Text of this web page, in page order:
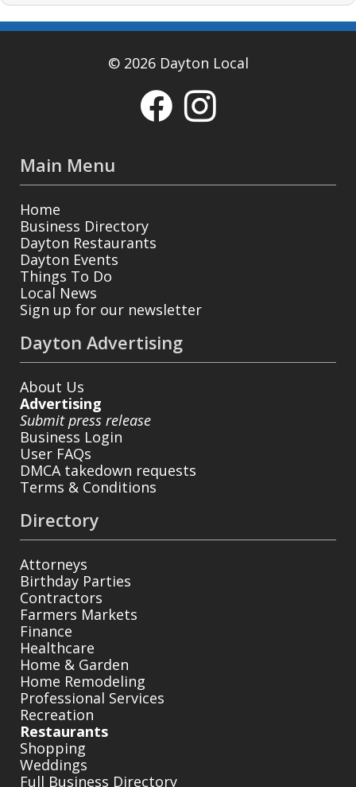
© 2026 Dayton Local
Main Menu
Home
Business Directory
Dayton Restaurants
Dayton Events
Things To Do
Local News
Sign up for our newsletter
Dayton Advertising
About Us
Advertising
Submit press release
Business Login
User FAQs
DMCA takedown requests
Terms & Conditions
Directory
Attorneys
Birthday Parties
Contractors
Farmers Markets
Finance
Healthcare
Home & Garden
Home Remodeling
Professional Services
Recreation
Restaurants
Shopping
Weddings
Full Business Directory